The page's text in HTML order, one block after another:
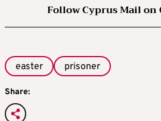
Follow Cyprus Mail on
easter prisoner
Share: